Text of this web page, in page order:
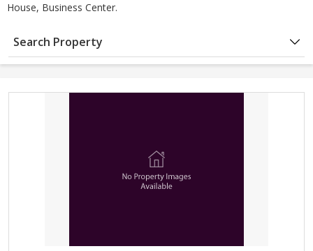
House, Business Center.
Search Property